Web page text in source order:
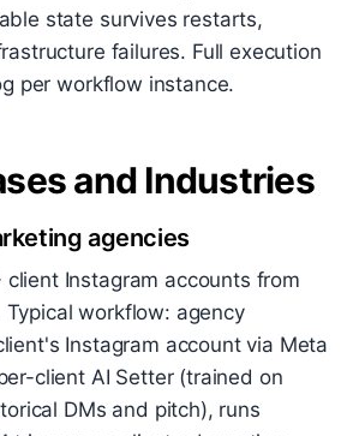
state survives restarts,
failures. Full execution
per workflow instance.
and Industries
agencies
client Instagram accounts from
workflow: agency
Instagram account via Meta
client AI Setter (trained on
DMs and pitch), runs